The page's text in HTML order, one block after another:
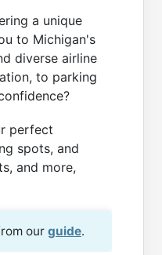
a unique
to Michigan's
diverse airline
to parking
perfect
spots, and
and more,
our guide.